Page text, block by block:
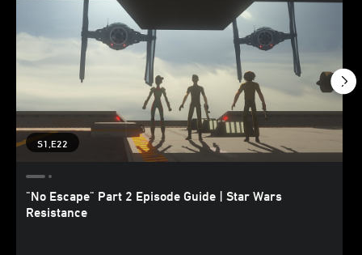
S1,E22
"No Escape" Part 2 Episode Guide | Star Wars
Resistance